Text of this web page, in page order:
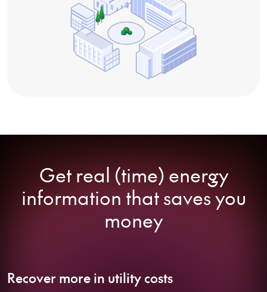
Get real (time) energy
information that saves you
money
Recover more in utility costs